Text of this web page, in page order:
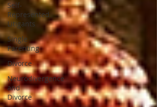
Self-
Represented
Litigants
Single
Parenting
Divorce
Neurodivergence
and
Divorce